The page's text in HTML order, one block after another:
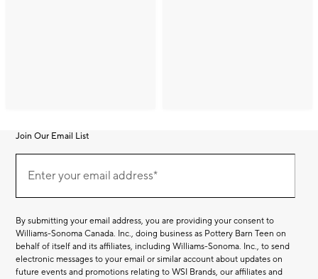
Join Our Email List
Our
EmailEnter your email address*
By submitting your email address, you are providing your consent to
Williams-Sonoma Canada. Inc., doing business as Pottery Barn Teen on
behalf of itself and its affiliates, including Williams-Sonoma. Inc., to send
electronic messages to your email or similar account about updates on
future events and promotions relating to WSI Brands, our affiliates and